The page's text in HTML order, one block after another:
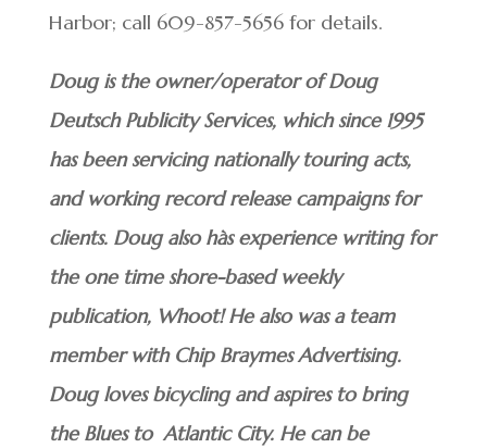
Harbor; call 609-857-5656 for details.
Doug is the owner/operator of Doug
Deutsch Publicity Services, which since 1995
has been servicing nationally touring acts,
and working record release campaigns for
clients. Doug also hàs experience writing for
the one time shore-based weekly
publication, Whoot! He also was a team
member with Chip Braymes Advertising.
Doug loves bicycling and aspires to bring
the Blues to Atlantic City. He can be